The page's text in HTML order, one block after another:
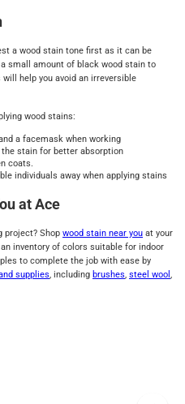
a wood stain tone first as it can be
small amount of black wood stain to
help you avoid an irreversible
wood stains:
a facemask when working
the stain for better absorption
coats.
individuals away when applying stains
at Ace
project? Shop wood stain near you at your
inventory of colors suitable for indoor
to complete the job with ease by
supplies, including brushes, steel wool ,